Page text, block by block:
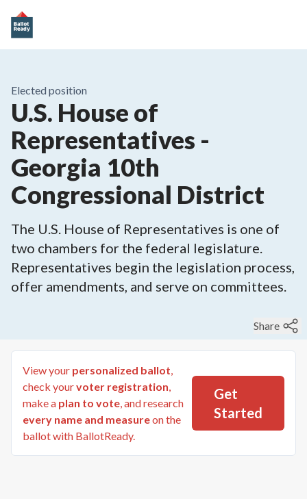
Elected position
U.S. House of
Representatives -
Georgia 10th
Congressional District
The U.S. House of Representatives is one of
two chambers for the federal legislature.
Representatives begin the legislation process,
offer amendments, and serve on committees.
Share
View your personalized ballot,
check yourvoter registration,
make a plan to vote, and research
every name and measureon the
ballot with BallotReady.
Get
Started